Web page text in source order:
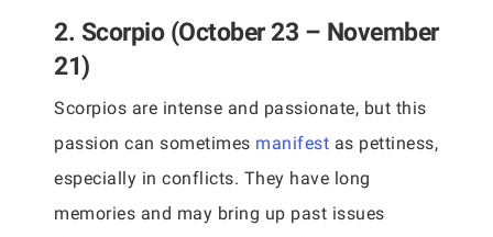
2. Scorpio (October 23 – November
21)
Scorpios are intense and passionate, but this
passion can sometimes manifest as pettiness,
especially in conflicts. They have long
memories and may bring up past issues